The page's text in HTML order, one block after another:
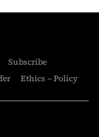
Subscribe
Ethics – Policy